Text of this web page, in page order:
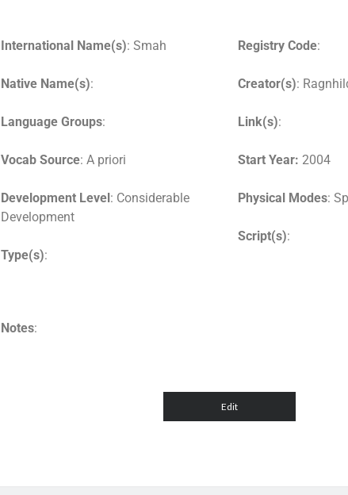
International Name(s): Smah
Native Name(s):
Language Groups:
Vocab Source: A priori
Development Level: Considerable
Development
Type(s):
Registry Code:
Creator(s):
Link(s):
Start Year: 2004
Physical Modes:
Script(s):
Notes: